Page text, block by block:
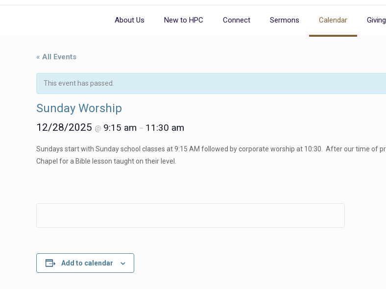
About Us New to HPC Connect Sermons Calendar Giving
« All Events
This event has passed.
Sunday Worship
12/28/2025 @ 9:15 am – 11:30 am
Sundays start with Sunday school classes at 9:15 AM followed by corporate worship at 10:30. After our time of
Chapel for a Bible lesson taught on their level.
Add to calendar